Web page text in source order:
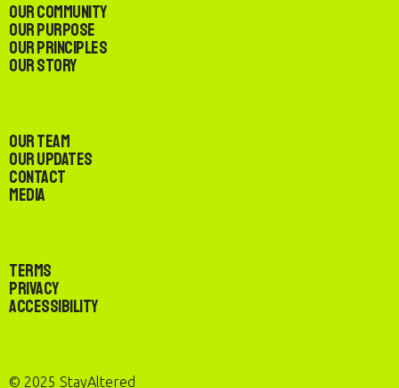
Our Community
Our Purpose
Our Principles
Our Story
Our Team
Our Updates
Contact
Media
Terms
Privacy
Accessibility
© 2025 StayAltered